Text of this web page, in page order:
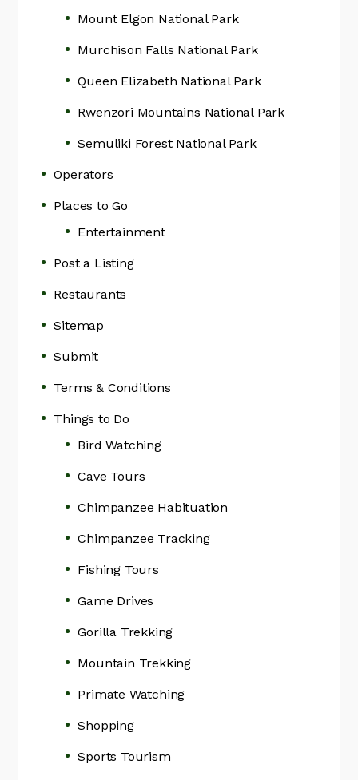
Mount Elgon National Park
Murchison Falls National Park
Queen Elizabeth National Park
Rwenzori Mountains National Park
Semuliki Forest National Park
Operators
Places to Go
Entertainment
Post a Listing
Restaurants
Sitemap
Submit
Terms & Conditions
Things to Do
Bird Watching
Cave Tours
Chimpanzee Habituation
Chimpanzee Tracking
Fishing Tours
Game Drives
Gorilla Trekking
Mountain Trekking
Primate Watching
Shopping
Sports Tourism